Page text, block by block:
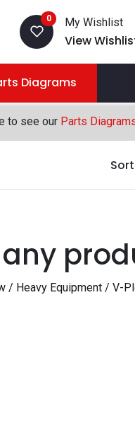
0 My Wishlist
View
Diagrams
to see our Parts
/ Heavy Equipment / V-